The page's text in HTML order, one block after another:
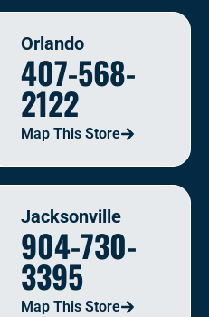
Orlando
407-568-
2122
Map This Store
Jacksonville
904-730-
3395
Map This Store